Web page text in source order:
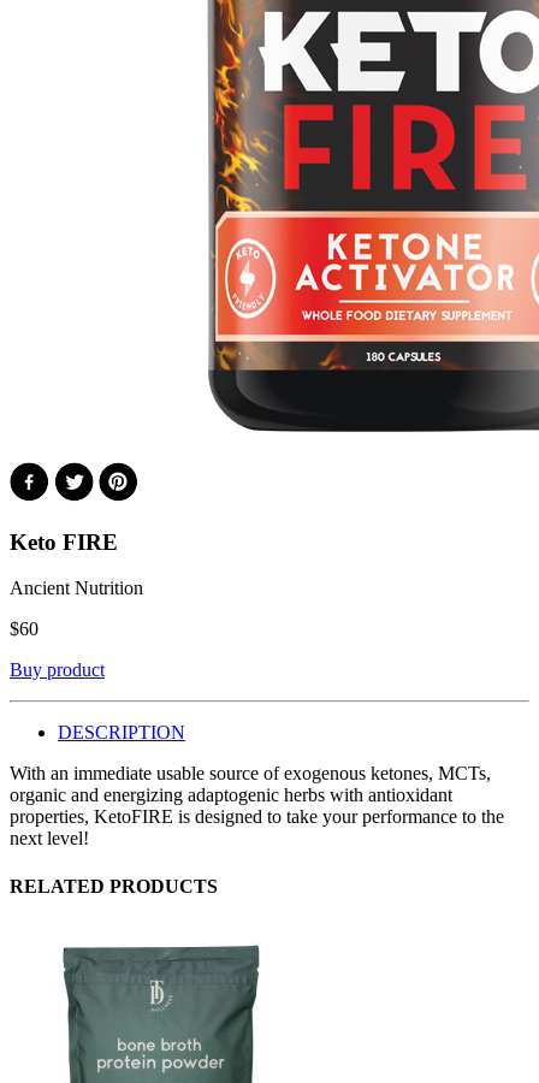
Keto FIRE
Ancient Nutrition
$60
Buy product
DESCRIPTION
With an immediate usable source of exogenous ketones, MCTs,
organic and energizing adaptogenic herbs with antioxidant
properties, KetoFIRE is designed to take your performance to the
next level!
RELATED PRODUCTS